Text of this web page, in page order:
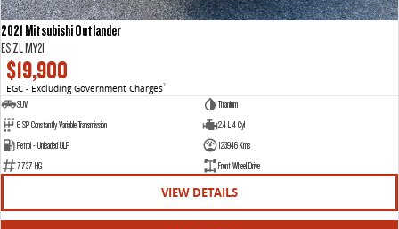
DELIVER 9 CAMPERVAN
2021 Mitsubishi Outlander
ES ZL MY21
$19,900
EGC - Excluding Government Charges2
SUV
Titanium
6 SP Constantly Variable Transmission
2.4 L 4 Cyl
Petrol - Unleaded ULP
123946 Kms
7737 HG
Front Wheel Drive
VIEW DETAILS